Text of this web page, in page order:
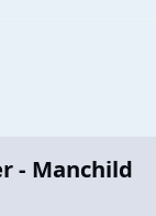
- Manchild